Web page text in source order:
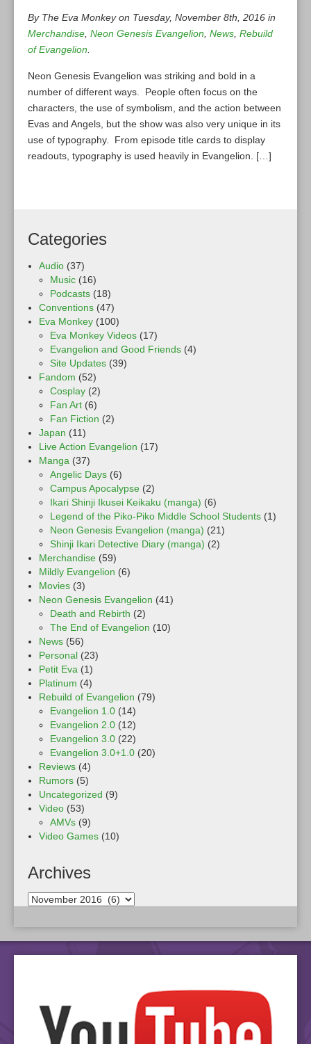
By The Eva Monkey on Tuesday, November 8th, 2016 in
Merchandise Neon Genesis Evangelion News Rebuild
of Evangelion
Neon Genesis Evangelion was striking and bold in a
number of different ways. People often focus on the
characters, the use of symbolism, and the action between
Evas and Angels, but the show was also very unique in its
use of typography. From episode title cards to display
readouts, typography is used heavily in Evangelion. […]
Categories
Audio (37)
Music (16)
Podcasts (18)
Conventions (47)
Eva Monkey (100)
Eva Monkey Videos (17)
Evangelion and Good Friends (4)
Site Updates (39)
Fandom (52)
Cosplay (2)
Fan Art (6)
Fan Fiction (2)
Japan (11)
Live Action Evangelion (17)
Manga (37)
Angelic Days (6)
Campus Apocalypse (2)
Ikari Shinji Ikusei Keikaku (manga) (6)
Legend of the Piko-Piko Middle School Students (1)
Neon Genesis Evangelion (manga) (21)
Shinji Ikari Detective Diary (manga) (2)
Merchandise (59)
Mildly Evangelion (6)
Movies (3)
Neon Genesis Evangelion (41)
Death and Rebirth (2)
The End of Evangelion (10)
News (56)
Personal (23)
Petit Eva (1)
Platinum (4)
Rebuild of Evangelion (79)
Evangelion 1.0 (14)
Evangelion 2.0 (12)
Evangelion 3.0 (22)
Evangelion 3.0+1.0 (20)
Reviews (4)
Rumors (5)
Uncategorized (9)
Video (53)
AMVs (9)
Video Games (10)
Archives